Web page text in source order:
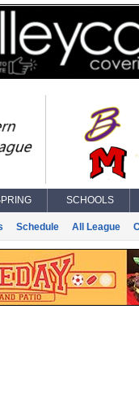
SCHOOLS
Schedule All League